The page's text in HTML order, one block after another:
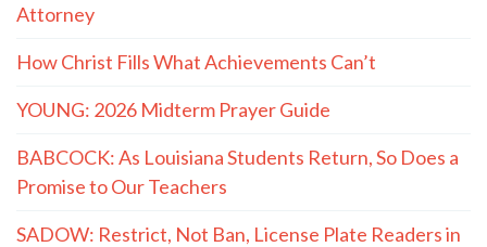
Attorney
How Christ Fills What Achievements Can’t
YOUNG: 2026 Midterm Prayer Guide
BABCOCK: As Louisiana Students Return, So Does a
Promise to Our Teachers
SADOW: Restrict, Not Ban, License Plate Readers in